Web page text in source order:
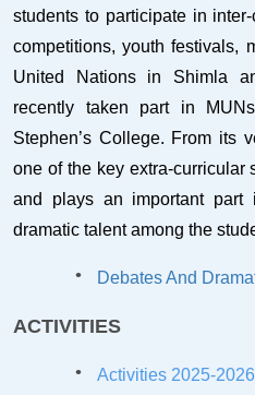
students to participate in
competitions, youth festivals,
United Nations in Shimla
recently taken part in
Stephen’s College. From its
one of the key extra-curricular
and plays an important part
dramatic talent among the
Debates And
ACTIVITIES
Activities 2025-2026